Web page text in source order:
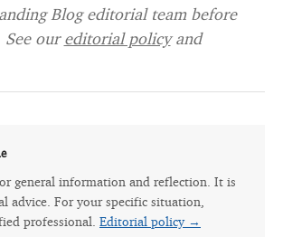
Blog editorial team before
See oureditorial policyand
general information and reflection. It is
advice. For your specific situation,
professional. Editorial policy →